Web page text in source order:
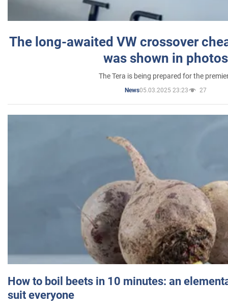
The long-awaited VW crossover
was shown in photos
The Tera is being prepared for the
News05.03.2025 23:23 27
How to boil beets in 10 minutes: an
suit everyone